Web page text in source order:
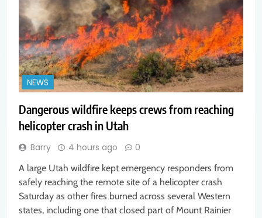
NEWS
Dangerous wildfire keeps crews from reaching
helicopter crash in Utah
Barry 4 hours ago 0
A large Utah wildfire kept emergency responders from
safely reaching the remote site of a helicopter crash
Saturday as other fires burned across several Western
states, including one that closed part of Mount Rainier